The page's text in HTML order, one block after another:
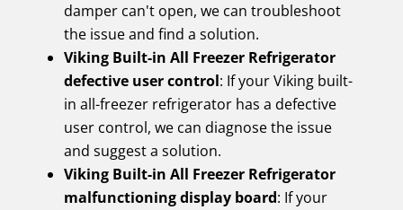
damper can't open, we can troubleshoot
the issue and find a solution.
Viking Built-in All Freezer Refrigerator
defective user control: If your Viking built-
in all-freezer refrigerator has a defective
user control, we can diagnose the issue
and suggest a solution.
Viking Built-in All Freezer Refrigerator
malfunctioning display board: If your